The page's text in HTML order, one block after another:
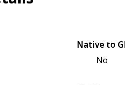
Native to
No